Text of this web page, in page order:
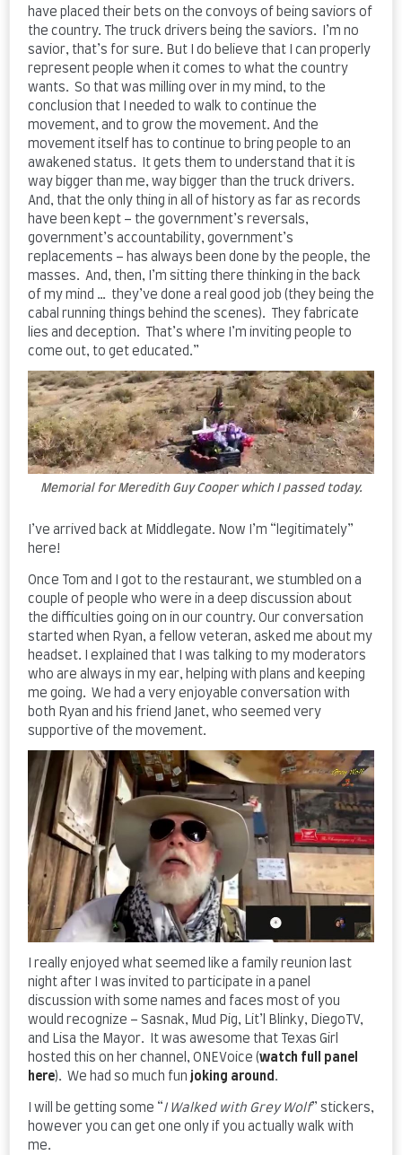
have placed their bets on the convoys of being saviors of
the country. The truck drivers being the saviors. I’m no
savior, that’s for sure. But I do believe that I can properly
represent people when it comes to what the country
wants. So that was milling over in my mind, to the
conclusion that I needed to walk to continue the
movement, and to grow the movement. And the
movement itself has to continue to bring people to an
awakened status. It gets them to understand that it is
way bigger than me, way bigger than the truck drivers.
And, that the only thing in all of history as far as records
have been kept – the government’s reversals,
government’s accountability, government’s
replacements – has always been done by the people, the
masses. And, then, I’m sitting there thinking in the back
of my mind … they’ve done a real good job (they being the
cabal running things behind the scenes). They fabricate
lies and deception. That’s where I’m inviting people to
come out, to get educated.”
Memorial for Meredith Guy Cooper which I passed today.
I’ve arrived back at Middlegate. Now I’m “legitimately”
here!
Once Tom and I got to the restaurant, we stumbled on a
couple of people who were in a deep discussion about
the difficulties going on in our country. Our conversation
started when Ryan, a fellow veteran, asked me about my
headset. I explained that I was talking to my moderators
who are always in my ear, helping with plans and keeping
me going. We had a very enjoyable conversation with
both Ryan and his friend Janet, who seemed very
supportive of the movement.
I really enjoyed what seemed like a family reunion last
night after I was invited to participate in a panel
discussion with some names and faces most of you
would recognize – Sasnak, Mud Pig, Lit’l Blinky, DiegoTV,
and Lisa the Mayor. It was awesome that Texas Girl
hosted this on her channel, ONEVoice (watch full panel
here). We had so much fun joking around .
I will be getting some “ I Walked with Grey Wolf” stickers,
however you can get one only if you actually walk with
me.